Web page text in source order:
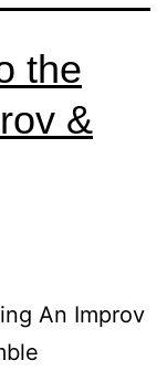
the
&
An Improv